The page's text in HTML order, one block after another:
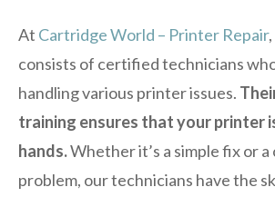
At Cartridge World – Printer Repair
consists of certified technicians
handling various printer issues.
training ensures that your printer
hands.Whether it’s a simple fix or a
problem, our technicians have the